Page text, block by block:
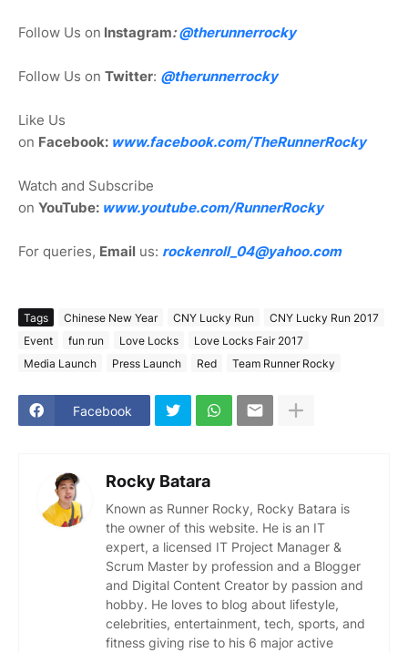
Follow Us on Instagram:@therunnerrocky
Follow Us on Twitter: @therunnerrocky
Like Us
on Facebook: www.facebook.com/TheRunnerRocky
Watch and Subscribe
on YouTube: www.youtube.com/RunnerRocky
For queries, Email us: rockenroll_04@yahoo.com
Tags Chinese New Year CNY Lucky Run
CNY Lucky Run 2017
Event
fun run Love Locks
Love Locks Fair 2017
Media Launch
Press Launch Red Team Runner Rocky
Facebook
Rocky Batara
Known as Runner Rocky, Rocky Batara is
the owner of this website. He is an IT
expert, a licensed IT Project Manager &
Scrum Master by profession and a Blogger
and Digital Content Creator by passion and
hobby. He loves to blog about lifestyle,
celebrities, entertainment, tech, sports, and
fitness giving rise to his 6 major active